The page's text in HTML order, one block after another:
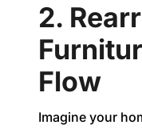
2.
Flow
Imagine your